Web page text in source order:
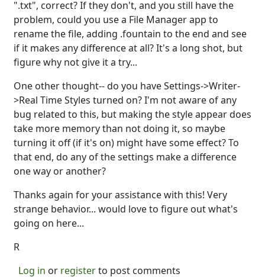
".txt", correct? If they don't, and you still have the
problem, could you use a File Manager app to
rename the file, adding .fountain to the end and see
if it makes any difference at all? It's a long shot, but
figure why not give it a try...
One other thought-- do you have Settings->Writer-
>Real Time Styles turned on? I'm not aware of any
bug related to this, but making the style appear does
take more memory than not doing it, so maybe
turning it off (if it's on) might have some effect? To
that end, do any of the settings make a difference
one way or another?
Thanks again for your assistance with this! Very
strange behavior... would love to figure out what's
going on here...
R
Log in or registerto post comments